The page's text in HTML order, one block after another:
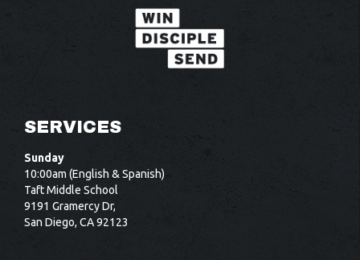
SERVICES
Sunday
10:00am (English & Spanish)
Taft Middle School
9191 Gramercy Dr,
San Diego, CA 92123